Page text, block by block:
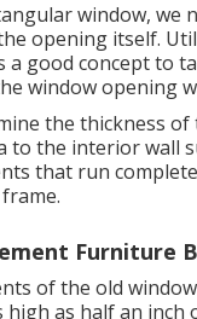
window, we
opening itself.
a good concept to
window opening
the thickness
to the interior wall
that run
Furniture
of the old
high as half an